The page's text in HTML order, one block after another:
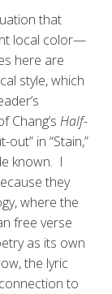
that
local color—
here are
style, which
Chang’s Half-
in “Stain,”
known. I
they
where the
free verse
as its own
the lyric
to